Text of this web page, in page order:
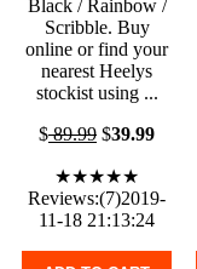
Black / Rainbow /
Scribble. Buy
online or find your
nearest Heelys
stockist using ...
$89.99 $39.99
★★★★★
Reviews:(7)2019-
11-18 21:13:24